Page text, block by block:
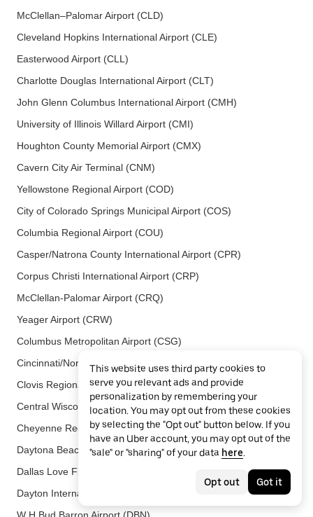
McClellan–Palomar Airport (CLD)
Cleveland Hopkins International Airport (CLE)
Easterwood Airport (CLL)
Charlotte Douglas International Airport (CLT)
John Glenn Columbus International Airport (CMH)
University of Illinois Willard Airport (CMI)
Houghton County Memorial Airport (CMX)
Cavern City Air Terminal (CNM)
Yellowstone Regional Airport (COD)
City of Colorado Springs Municipal Airport (COS)
Columbia Regional Airport (COU)
Casper/Natrona County International Airport (CPR)
Corpus Christi International Airport (CRP)
McClellan-Palomar Airport (CRQ)
Yeager Airport (CRW)
Columbus Metropolitan Airport (CSG)
Cincinnati/Northern Kentucky International Airport (CVG)
Clovis Regional Airport (CVN)
Central Wisconsin Airport (CWA)
Cheyenne Regional Airport (CYS)
Daytona Beach International Airport (DAB)
Dallas Love Field Airport (DAL)
Dayton International Airport (DAY)
This website uses third party cookies to
serve you relevant ads and provide
personalization by remembering your
location. You may opt out from these cookies
by selecting the "Opt out" button below. If you
have an Uber account, you may opt out of the
"sale" or "sharing" of your data here.
Opt out Got it